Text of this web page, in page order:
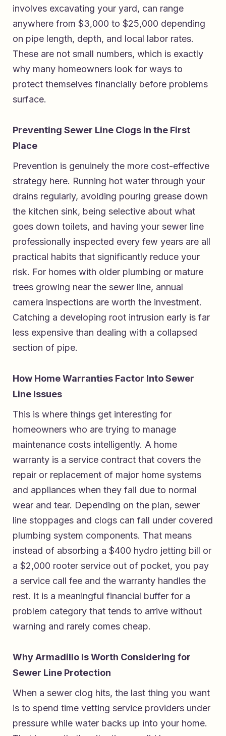
involves excavating your yard, can range
anywhere from $3,000 to $25,000 depending
on pipe length, depth, and local labor rates.
These are not small numbers, which is exactly
why many homeowners look for ways to
protect themselves financially before problems
surface.
Preventing Sewer Line Clogs in the First
Place
Prevention is genuinely the more cost-effective
strategy here. Running hot water through your
drains regularly, avoiding pouring grease down
the kitchen sink, being selective about what
goes down toilets, and having your sewer line
professionally inspected every few years are all
practical habits that significantly reduce your
risk. For homes with older plumbing or mature
trees growing near the sewer line, annual
camera inspections are worth the investment.
Catching a developing root intrusion early is far
less expensive than dealing with a collapsed
section of pipe.
How Home Warranties Factor Into Sewer
Line Issues
This is where things get interesting for
homeowners who are trying to manage
maintenance costs intelligently. A home
warranty is a service contract that covers the
repair or replacement of major home systems
and appliances when they fail due to normal
wear and tear. Depending on the plan, sewer
line stoppages and clogs can fall under covered
plumbing system components. That means
instead of absorbing a $400 hydro jetting bill or
a $2,000 rooter service out of pocket, you pay
a service call fee and the warranty handles the
rest. It is a meaningful financial buffer for a
problem category that tends to arrive without
warning and rarely comes cheap.
Why Armadillo Is Worth Considering for
Sewer Line Protection
When a sewer clog hits, the last thing you want
is to spend time vetting service providers under
pressure while water backs up into your home.